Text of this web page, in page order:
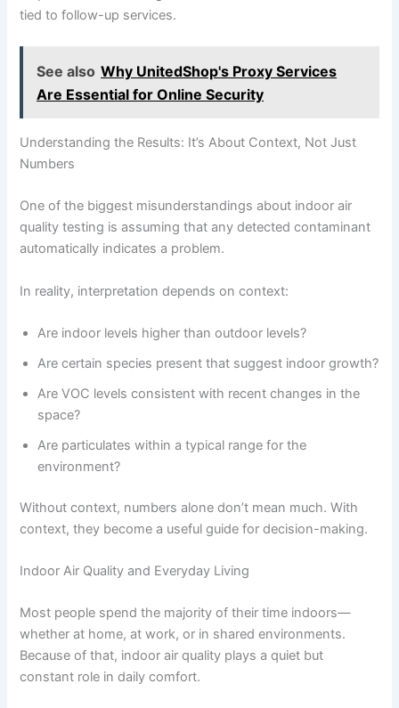
tied to follow-up services.
See also Why UnitedShop's Proxy Services
Are Essential for Online Security
Understanding the Results: It’s About Context, Not Just
Numbers
One of the biggest misunderstandings about indoor air
quality testing is assuming that any detected contaminant
automatically indicates a problem.
In reality, interpretation depends on context:
Are indoor levels higher than outdoor levels?
Are certain species present that suggest indoor growth?
Are VOC levels consistent with recent changes in the
space?
Are particulates within a typical range for the
environment?
Without context, numbers alone don’t mean much. With
context, they become a useful guide for decision-making.
Indoor Air Quality and Everyday Living
Most people spend the majority of their time indoors—
whether at home, at work, or in shared environments.
Because of that, indoor air quality plays a quiet but
constant role in daily comfort.